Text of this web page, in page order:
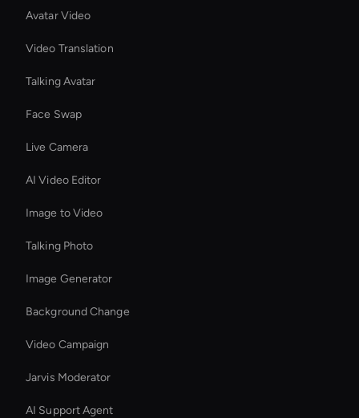
Avatar Video
Video Translation
Talking Avatar
Face Swap
Live Camera
AI Video Editor
Image to Video
Talking Photo
Image Generator
Background Change
Video Campaign
Jarvis Moderator
AI Support Agent